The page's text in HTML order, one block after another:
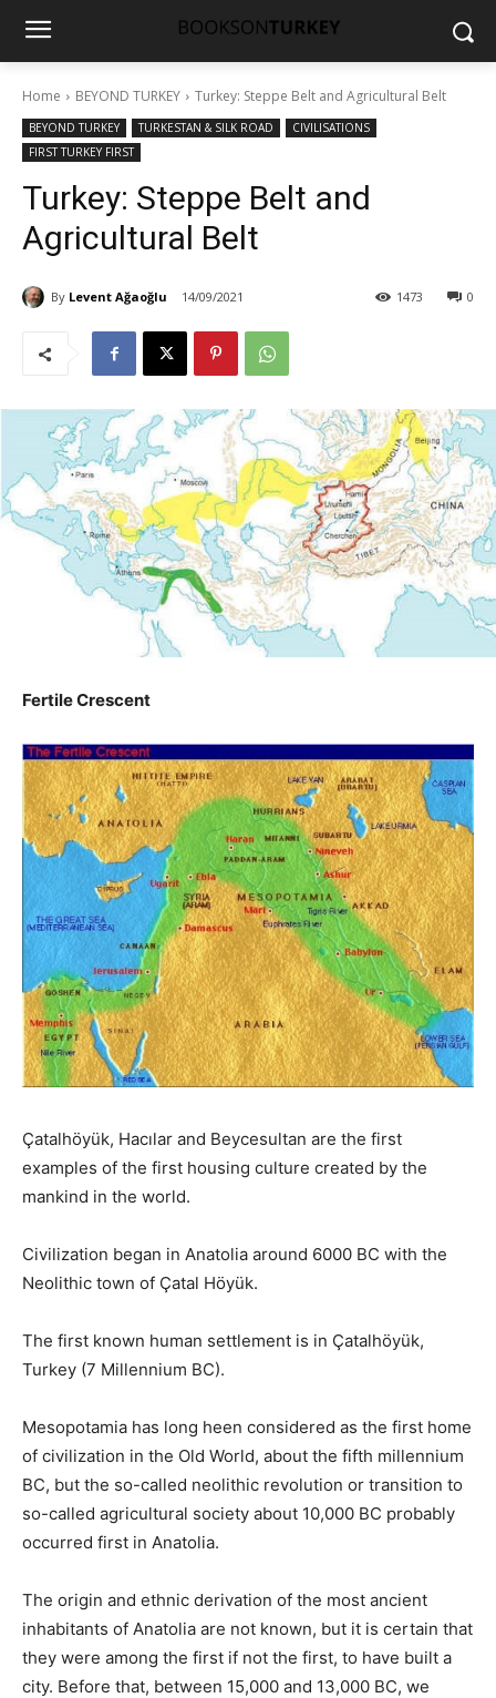
Home BEYOND TURKEY Turkey: Steppe Belt and Agricultural Belt
BEYOND TURKEY TURKESTAN & SILK ROAD
CIVILISATIONS
FIRST TURKEY FIRST
Turkey: Steppe Belt and
Agricultural Belt
By Levent Ağaoğlu 14/09/2021 0
1473
Fertile Crescent
Çatalhöyük, Hacılar and Beycesultan are the first
examples of the first housing culture created by the
mankind in the world.
Civilization began in Anatolia around 6000 BC with the
Neolithic town of Çatal Höyük.
The first known human settlement is in Çatalhöyük,
Turkey (7 Millennium BC).
Mesopotamia has long heen considered as the first home
of civilization in the Old World, about the fifth millennium
BC, but the so-called neolithic revolution or transition to
so-called agricultural society about 10,000 BC probably
occurred first in Anatolia.
The origin and ethnic derivation of the most ancient
inhabitants of Anatolia are not known, but it is certain that
they were among the first if not the first, to have built a
city. Before that, between 15,000 and 13,000 BC, we